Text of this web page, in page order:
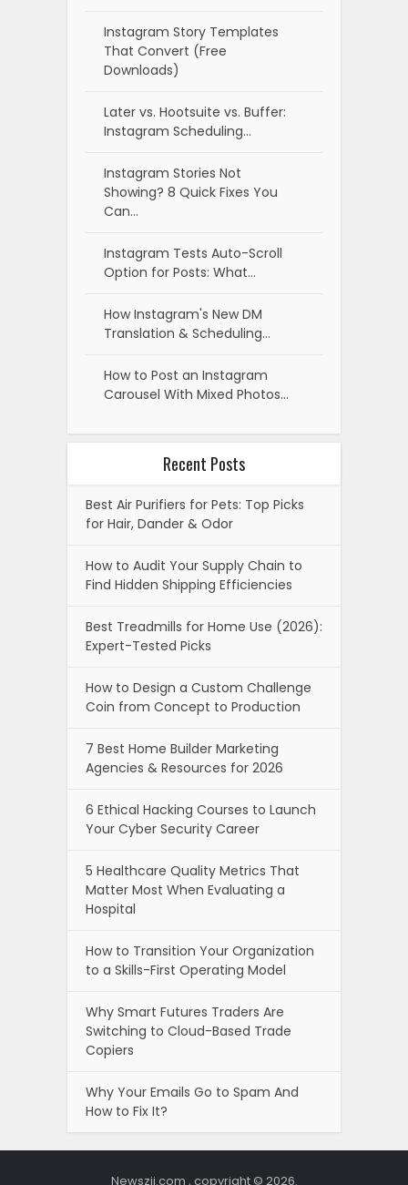
Instagram Story Templates
That Convert (Free
Downloads)
Later vs. Hootsuite vs. Buffer:
Instagram Scheduling…
Instagram Stories Not
Showing? 8 Quick Fixes You
Can…
Instagram Tests Auto-Scroll
Option for Posts: What…
How Instagram's New DM
Translation & Scheduling…
How to Post an Instagram
Carousel With Mixed Photos…
Recent Posts
Best Air Purifiers for Pets: Top Picks
for Hair, Dander & Odor
How to Audit Your Supply Chain to
Find Hidden Shipping Efficiencies
Best Treadmills for Home Use (2026):
Expert-Tested Picks
How to Design a Custom Challenge
Coin from Concept to Production
7 Best Home Builder Marketing
Agencies & Resources for 2026
6 Ethical Hacking Courses to Launch
Your Cyber Security Career
5 Healthcare Quality Metrics That
Matter Most When Evaluating a
Hospital
How to Transition Your Organization
to a Skills-First Operating Model
Why Smart Futures Traders Are
Switching to Cloud-Based Trade
Copiers
Why Your Emails Go to Spam And
How to Fix It?
Newszii.com , copyright © 2026.